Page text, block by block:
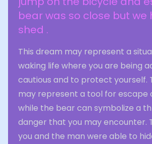
bear was so close but we
shed .
This dream may represent a
waking life where you are being
cautious and to protect yourself.
may represent a tool for escape
while the bear can symbolize a
danger that you may encounter.
you and the man were able to